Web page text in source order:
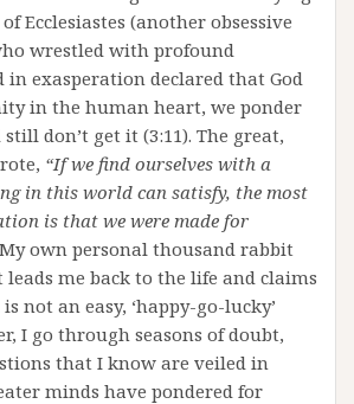
Ecclesiastes (another obsessive
wrestled with profound
exasperation declared that God
in the human heart, we ponder
don’t get it (3:11). The great,
“If we find ourselves with a
in this world can satisfy, the most
is that we were made for
My own personal thousand rabbit
me back to the life and claims
not an easy, ‘happy-go-lucky’
I go through seasons of doubt,
that I know are veiled in
minds have pondered for